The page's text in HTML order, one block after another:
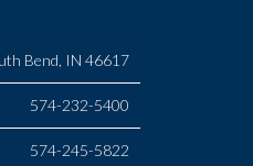
Bend, IN 46617
574-232-5400
574-245-5822